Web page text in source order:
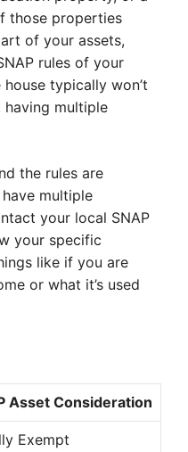
those properties
of your assets,
rules of your
typically won’t
multiple
the rules are
multiple
your local SNAP
your specific
like if you are
or what it’s used
Asset Consideration
Exempt